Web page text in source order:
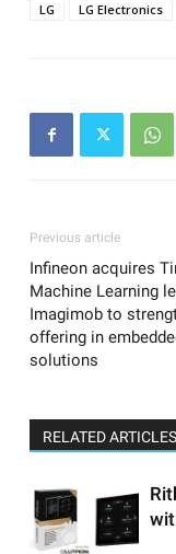
LG
LG Electronics
Previous article
Infineon acquires
Machine Learning
Imagimob to
offering in
solutions
RELATED ARTICLES